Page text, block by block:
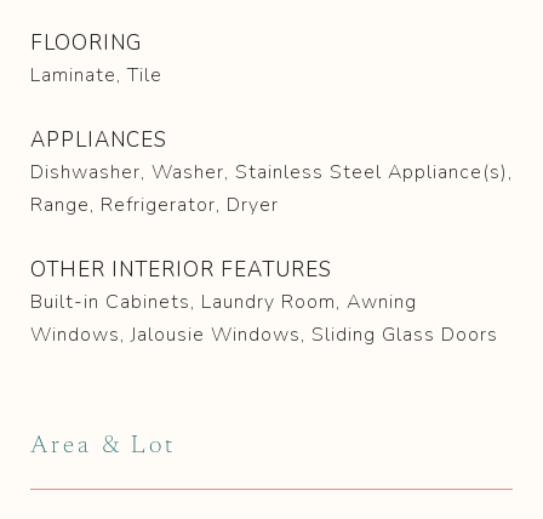
FLOORING
Laminate, Tile
APPLIANCES
Dishwasher, Washer, Stainless Steel Appliance(s),
Range, Refrigerator, Dryer
OTHER INTERIOR FEATURES
Built-in Cabinets, Laundry Room, Awning
Windows, Jalousie Windows, Sliding Glass Doors
Area & Lot